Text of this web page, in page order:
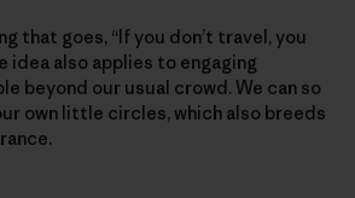
that goes, “If you don’t travel, you
idea also applies to engaging
beyond our usual crowd. We can so
own little circles, which also breeds